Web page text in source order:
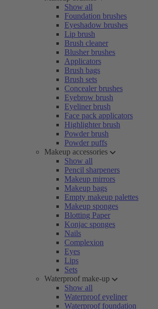
Show all
Foundation brushes
Eyeshadow brushes
Lip brush
Brush cleaner
Blusher brushes
Applicators
Brush bags
Brush sets
Concealer brushes
Eyebrow brush
Eyeliner brush
Face pack applicators
Highlighter brush
Powder brush
Powder puffs
Makeup accessories
Show all
Pencil sharpeners
Makeup mirrors
Makeup bags
Empty makeup palettes
Makeup sponges
Blotting Paper
Konjac sponges
Nails
Complexion
Eyes
Lips
Sets
Waterproof make-up
Show all
Waterproof eyeliner
Waterproof foundation